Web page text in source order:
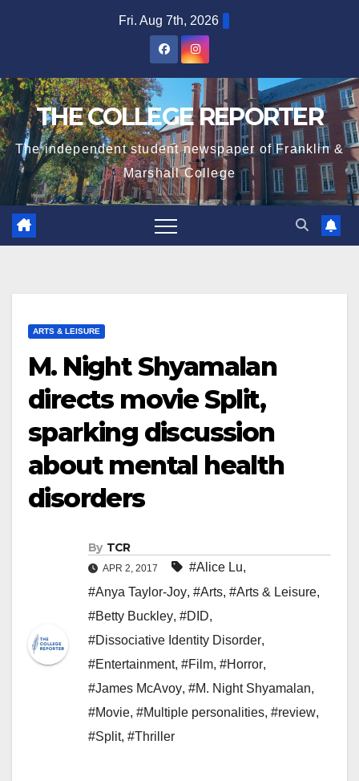
Fri. Aug 7th, 2026
THE COLLEGE REPORTER
The independent student newspaper of Franklin &
Marshall College
ARTS & LEISURE
M. Night Shyamalan
directs movie Split,
sparking discussion
about mental health
disorders
By TCR
APR 2, 2017 #Alice Lu,
#Anya Taylor-Joy, #Arts, #Arts & Leisure,
#Betty Buckley, #DID,
#Dissociative Identity Disorder,
#Entertainment, #Film, #Horror,
#James McAvoy, #M. Night Shyamalan,
#Movie, #Multiple personalities, #review,
#Split, #Thriller